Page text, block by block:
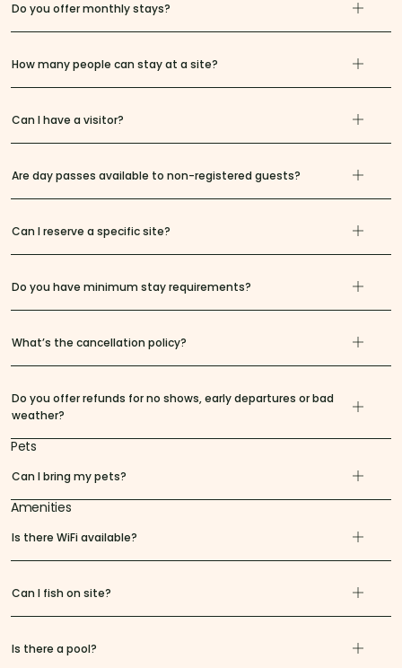
Do you offer monthly stays?
How many people can stay at a site?
Can I have a visitor?
Are day passes available to non-registered guests?
Can I reserve a specific site?
Do you have minimum stay requirements?
What’s the cancellation policy?
Do you offer refunds for no shows, early departures or bad
weather?
Pets
Can I bring my pets?
Amenities
Is there WiFi available?
Can I fish on site?
Is there a pool?